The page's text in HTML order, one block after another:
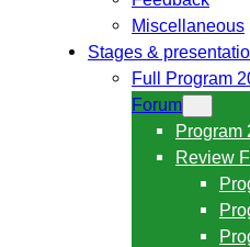
Miscellaneous
Stages &
Full Program
Forum
Program
Review